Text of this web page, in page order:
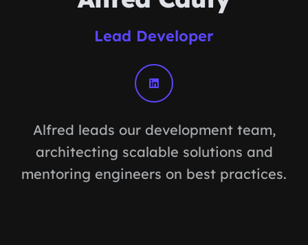
Lead Developer
Alfred leads our development team,
architecting scalable solutions and
mentoring engineers on best practices.